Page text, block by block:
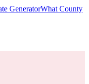
GeneratorWhat County